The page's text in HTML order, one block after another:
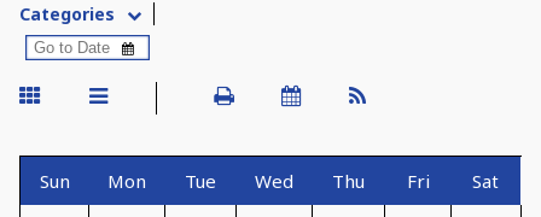
Categories
Sun Mon Tue Wed Thu Fri Sat